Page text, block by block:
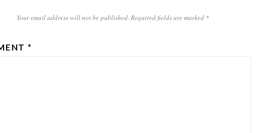
Your email address will not be published. Required fields are marked *
*